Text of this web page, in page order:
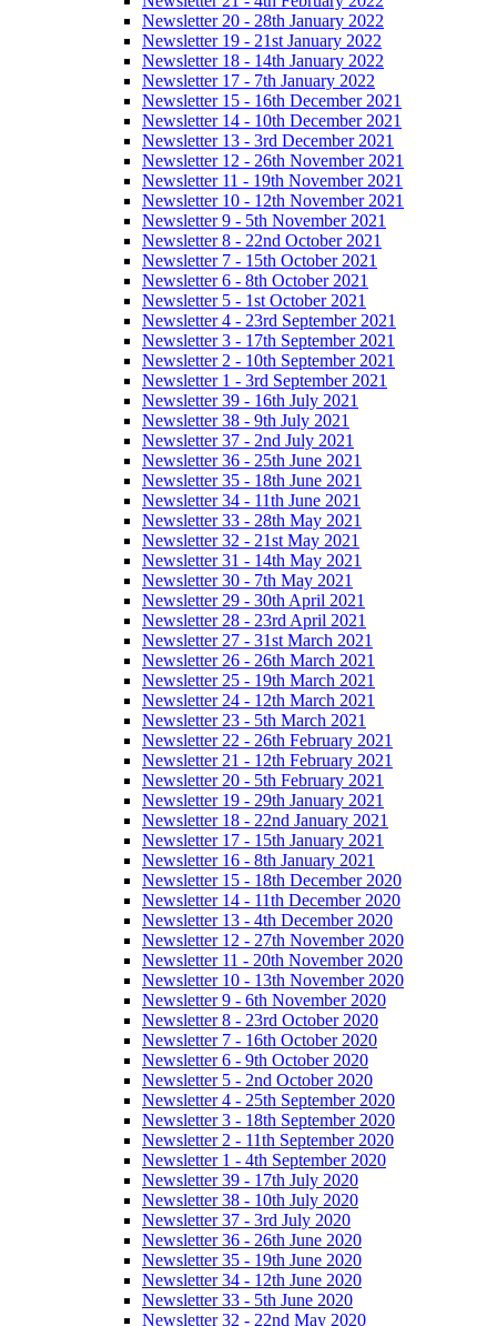
Newsletter 20 - 28th January 2022
Newsletter 19 - 21st January 2022
Newsletter 18 - 14th January 2022
Newsletter 17 - 7th January 2022
Newsletter 15 - 16th December 2021
Newsletter 14 - 10th December 2021
Newsletter 13 - 3rd December 2021
Newsletter 12 - 26th November 2021
Newsletter 11 - 19th November 2021
Newsletter 10 - 12th November 2021
Newsletter 9 - 5th November 2021
Newsletter 8 - 22nd October 2021
Newsletter 7 - 15th October 2021
Newsletter 6 - 8th October 2021
Newsletter 5 - 1st October 2021
Newsletter 4 - 23rd September 2021
Newsletter 3 - 17th September 2021
Newsletter 2 - 10th September 2021
Newsletter 1 - 3rd September 2021
Newsletter 39 - 16th July 2021
Newsletter 38 - 9th July 2021
Newsletter 37 - 2nd July 2021
Newsletter 36 - 25th June 2021
Newsletter 35 - 18th June 2021
Newsletter 34 - 11th June 2021
Newsletter 33 - 28th May 2021
Newsletter 32 - 21st May 2021
Newsletter 31 - 14th May 2021
Newsletter 30 - 7th May 2021
Newsletter 29 - 30th April 2021
Newsletter 28 - 23rd April 2021
Newsletter 27 - 31st March 2021
Newsletter 26 - 26th March 2021
Newsletter 25 - 19th March 2021
Newsletter 24 - 12th March 2021
Newsletter 23 - 5th March 2021
Newsletter 22 - 26th February 2021
Newsletter 21 - 12th February 2021
Newsletter 20 - 5th February 2021
Newsletter 19 - 29th January 2021
Newsletter 18 - 22nd January 2021
Newsletter 17 - 15th January 2021
Newsletter 16 - 8th January 2021
Newsletter 15 - 18th December 2020
Newsletter 14 - 11th December 2020
Newsletter 13 - 4th December 2020
Newsletter 12 - 27th November 2020
Newsletter 11 - 20th November 2020
Newsletter 10 - 13th November 2020
Newsletter 9 - 6th November 2020
Newsletter 8 - 23rd October 2020
Newsletter 7 - 16th October 2020
Newsletter 6 - 9th October 2020
Newsletter 5 - 2nd October 2020
Newsletter 4 - 25th September 2020
Newsletter 3 - 18th September 2020
Newsletter 2 - 11th September 2020
Newsletter 1 - 4th September 2020
Newsletter 39 - 17th July 2020
Newsletter 38 - 10th July 2020
Newsletter 37 - 3rd July 2020
Newsletter 36 - 26th June 2020
Newsletter 35 - 19th June 2020
Newsletter 34 - 12th June 2020
Newsletter 33 - 5th June 2020
Newsletter 32 - 22nd May 2020